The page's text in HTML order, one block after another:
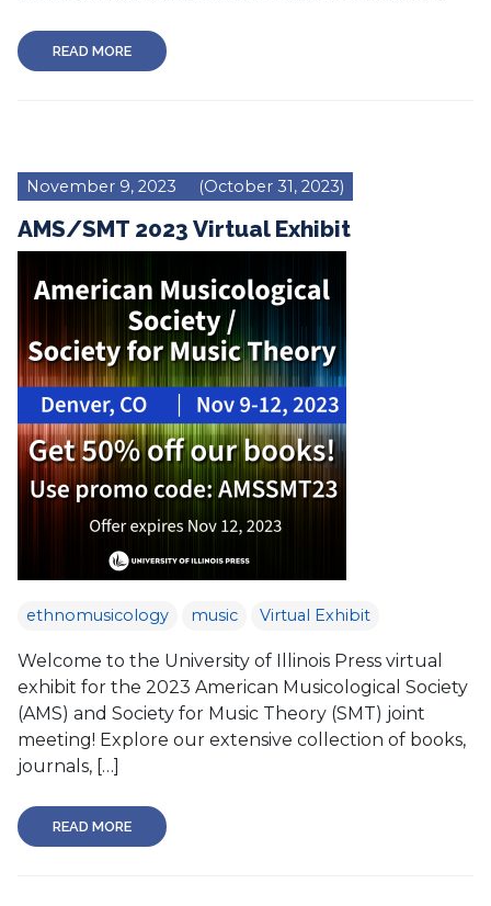
READ MORE
November 9, 2023 (October 31, 2023)
AMS/SMT 2023 Virtual Exhibit
ethnomusicology music Virtual Exhibit
Welcome to the University of Illinois Press virtual
exhibit for the 2023 American Musicological Society
(AMS) and Society for Music Theory (SMT) joint
meeting! Explore our extensive collection of books,
journals, […]
READ MORE